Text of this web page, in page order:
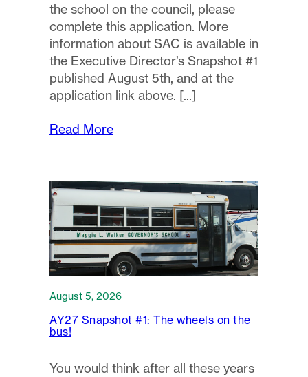
the school on the council, please
complete this application. More
information about SAC is available in
the Executive Director’s Snapshot #1
published August 5th, and at the
application link above.
Read More
August 5, 2026
AY27 Snapshot #1: The wheels on the
bus!
You would think after all these years